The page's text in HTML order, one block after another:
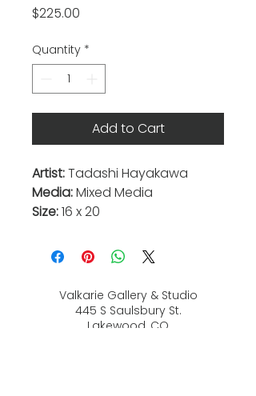
$225.00
Quantity *
Add to Cart
Artist:Tadashi Hayakawa
Media:Mixed Media
Size:16 x 20
Valkarie Gallery & Studio
445 S Saulsbury St.
Lakewood, CO